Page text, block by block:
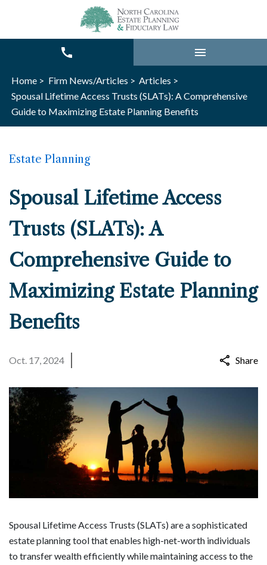
Home > Firm News/Articles > Articles >
Spousal Lifetime Access Trusts (SLATs): A Comprehensive
Guide to Maximizing Estate Planning Benefits
Estate Planning
Spousal Lifetime Access
Trusts (SLATs): A
Comprehensive Guide to
Maximizing Estate Planning
Benefits
Oct. 17, 2024 Share
Spousal Lifetime Access Trusts (SLATs) are a sophisticated
estate planning tool that enables high-net-worth individuals
to transfer wealth efficiently while maintaining access to the